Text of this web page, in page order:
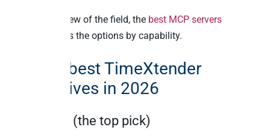
For a wider view of the field, the best MCP servers
ranks the options by capability.
The 12 best TimeXtender
alternatives in 2026
1. Peliqan (the top pick)